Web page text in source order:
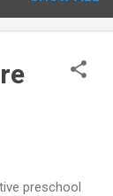
preschool